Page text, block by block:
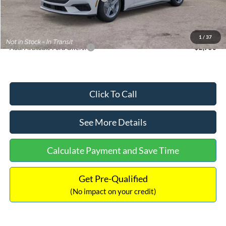
1 / 37
Documentation Fee:
Internet Price:
$33,352
Add. Available Ford Offers: $2,750
Click To Call
See More Details
Calculate Payment and Save Time
Get Pre-Qualified
(No impact on your credit)